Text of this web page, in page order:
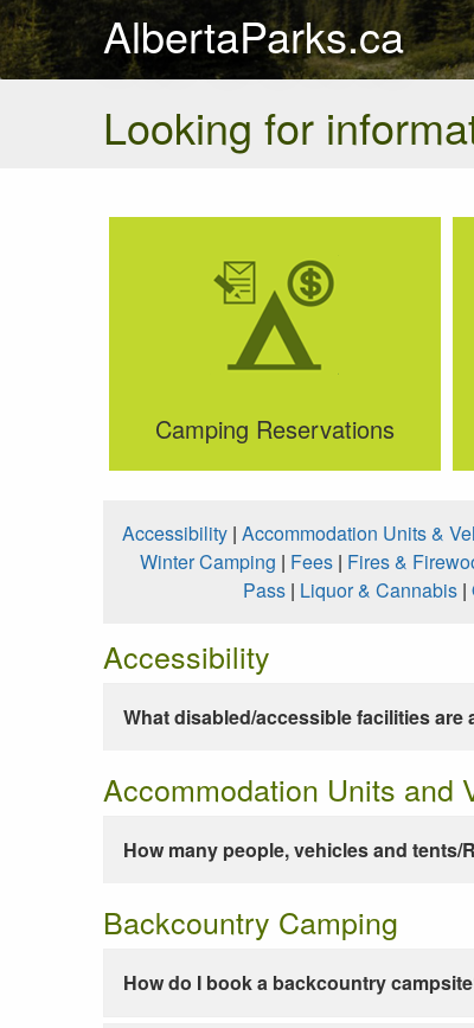
AlbertaParks.ca
Looking for
Camping Reservations
Accessibility | Accommodation Units &
Winter Camping | Fees | Fires &
Pass| Liquor & Cannabis|
Accessibility
What disabled/accessible facilities are
Accommodation Units and
How many people, vehicles and tents/
Backcountry Camping
How do I book a backcountry